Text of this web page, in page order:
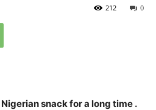
0
212
snack for a long time .